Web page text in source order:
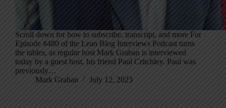
Scroll down for how to subscribe, transcript, and more For
Episode #480 of the Lean Blog Interviews Podcast turns
the tables, as regular host Mark Graban is interviewed
today by a guest host, his friend Paul Critchley. Paul was
previously…
Mark Graban
July 12, 2023